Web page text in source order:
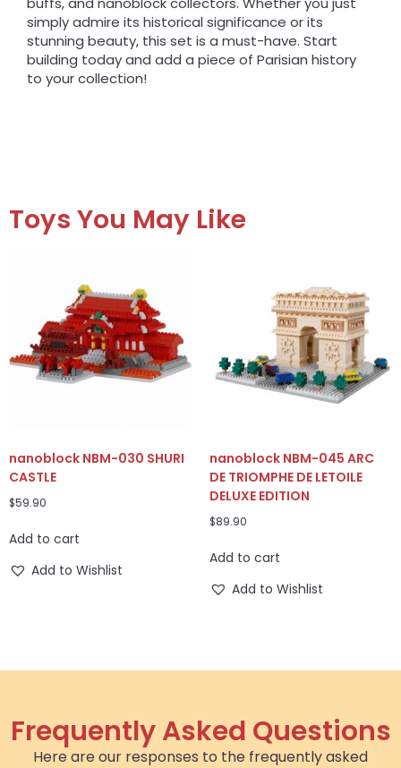
simply admire its historical significance or its
stunning beauty, this set is a must-have. Start
building today and add a piece of Parisian history
to your collection!
Toys You May Like
nanoblock NBM-030 SHURI
CASTLE
$59.90
Add to cart
Add to Wishlist
nanoblock NBM-045 ARC
DE TRIOMPHE DE LETOILE
DELUXE EDITION
$89.90
Add to cart
Add to Wishlist
Frequently Asked Questions
Here are our responses to the frequently asked